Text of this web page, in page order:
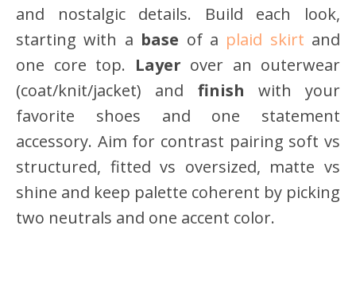
and nostalgic details. Build each look,
starting with a base of a plaid skirt and
one core top. Layer over an outerwear
(coat/knit/jacket) and finish with your
favorite shoes and one statement
accessory. Aim for contrast pairing soft vs
structured, fitted vs oversized, matte vs
shine and keep palette coherent by picking
two neutrals and one accent color.